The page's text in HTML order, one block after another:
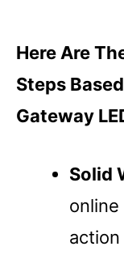
Here Are
Steps
Gateway
Solid